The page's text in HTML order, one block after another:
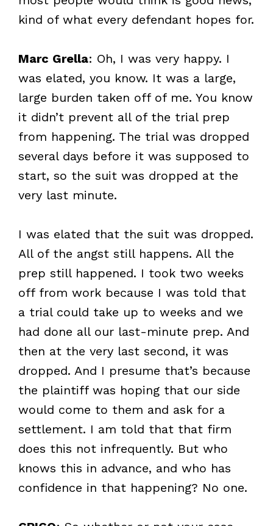
kind of what every defendant hopes for.
Marc Grella: Oh, I was very happy. I
was elated, you know. It was a large,
large burden taken off of me. You know
it didn’t prevent all of the trial prep
from happening. The trial was dropped
several days before it was supposed to
start, so the suit was dropped at the
very last minute.
I was elated that the suit was dropped.
All of the angst still happens. All the
prep still happened. I took two weeks
off from work because I was told that
a trial could take up to weeks and we
had done all our last-minute prep. And
then at the very last second, it was
dropped. And I presume that’s because
the plaintiff was hoping that our side
would come to them and ask for a
settlement. I am told that that firm
does this not infrequently. But who
knows this in advance, and who has
confidence in that happening? No one.